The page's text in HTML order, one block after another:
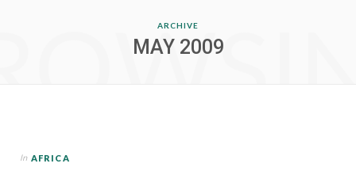
ARCHIVE
MAY 2009
In AFRICA